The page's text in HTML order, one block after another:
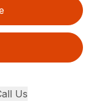
Us